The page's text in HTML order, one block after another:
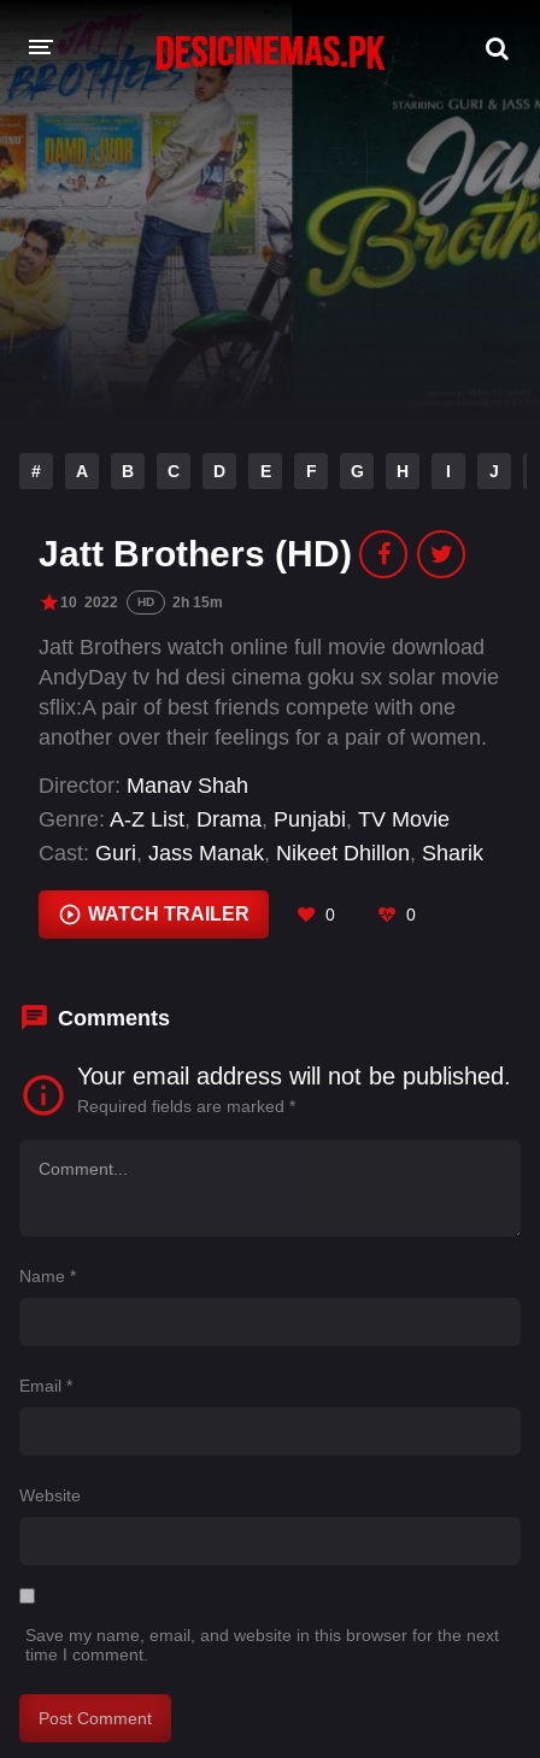
DESI CINEMAS APP
A-Z LIST
MOVIES
PLAY DESI
HINDI DUBBED MOVIES
# A B C D E F G H I J
Jatt Brothers (HD)
10 2022 HD 2h 15m
Jatt Brothers watch online full movie download
AndyDay tv hd desi cinema goku sx solar movie
sflix:A pair of best friends compete with one
another over their feelings for a pair of women.
Director: Manav Shah
Genre: A-Z List, Drama, Punjabi, TV Movie
Cast: Guri, Jass Manak, Nikeet Dhillon, Sharik
WATCH TRAILER 0 0
Comments
Your email address will not be published.
Required fields are marked *
Name *
Email *
Website
Save my name, email, and website in this browser for the next
time I comment.